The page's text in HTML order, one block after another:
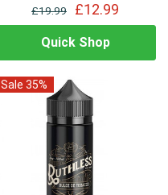
£19.99
£12.99
Quick Shop
Sale 35%